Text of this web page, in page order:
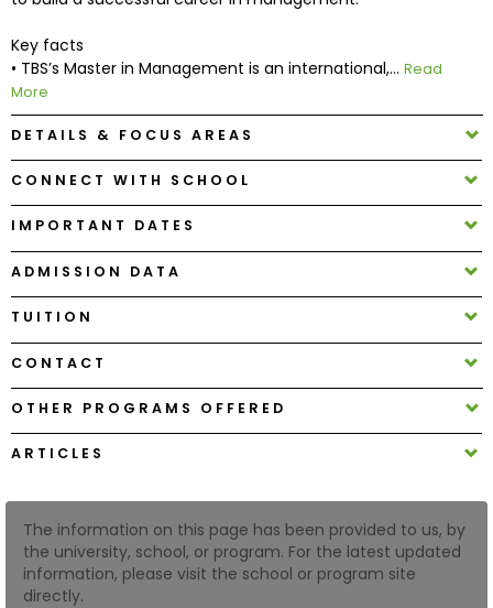
to
Apply
Center
Create
Account
Log
Key facts
• TBS’s Master in Management is an international,... Read
More
DETAILS & FOCUS AREAS
CONNECT WITH SCHOOL
IMPORTANT DATES
ADMISSION DATA
TUITION
CONTACT
OTHER PROGRAMS OFFERED
ARTICLES
The information on this page has been provided to us, by
the university, school, or program. For the latest updated
information, please visit the school or program site
directly.